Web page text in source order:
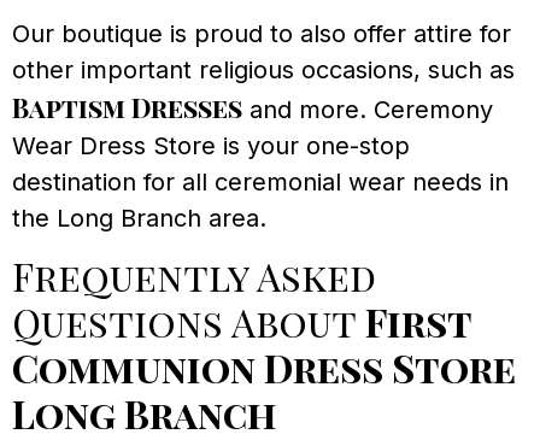
Our boutique is proud to also offer attire for
other important religious occasions, such as
Baptism Dresses and more. Ceremony
Wear Dress Store is your one-stop
destination for all ceremonial wear needs in
the Long Branch area.
Frequently Asked
Questions AboutFirst
Communion Dress Store
Long Branch